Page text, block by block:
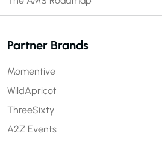
Partner Brands
Momentive
WildApricot
ThreeSixty
A2Z Events